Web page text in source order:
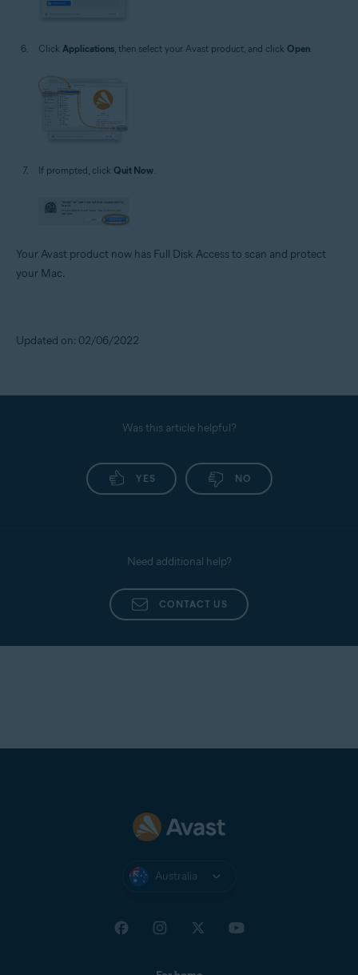
Click Applications , then select your Avast product, and click Open
If prompted, click Quit Now
Your Avast product now has Full Disk Access to scan and protect
your Mac.
Updated on: 02/06/2022
Was this article helpful?
YES NO
Need additional help?
CONTACT US
Australia